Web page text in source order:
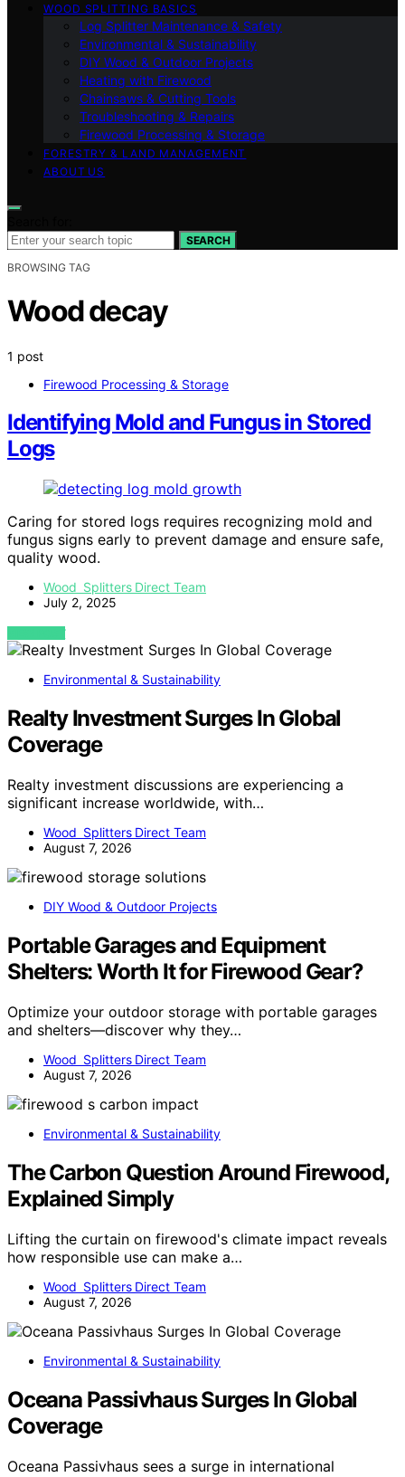
WOOD SPLITTING BASICS
Log Splitter Maintenance & Safety
Environmental & Sustainability
DIY Wood & Outdoor Projects
Heating with Firewood
Chainsaws & Cutting Tools
Troubleshooting & Repairs
Firewood Processing & Storage
FORESTRY & LAND MANAGEMENT
ABOUT US
SEARCH
BROWSING TAG
Wood decay
1 post
Firewood Processing & Storage
Identifying Mold and Fungus in Stored
Logs
Caring for stored logs requires recognizing mold and
fungus signs early to prevent damage and ensure safe,
quality wood.
Wood Splitters Direct Team
July 2, 2025
VIEW POST
Environmental & Sustainability
Realty Investment Surges In Global
Coverage
Realty investment discussions are experiencing a
significant increase worldwide, with…
Wood Splitters Direct Team
August 7, 2026
DIY Wood & Outdoor Projects
Portable Garages and Equipment
Shelters: Worth It for Firewood Gear?
Optimize your outdoor storage with portable garages
and shelters—discover why they…
Wood Splitters Direct Team
August 7, 2026
Environmental & Sustainability
The Carbon Question Around Firewood,
Explained Simply
Lifting the curtain on firewood's climate impact reveals
how responsible use can make a…
Wood Splitters Direct Team
August 7, 2026
Environmental & Sustainability
Oceana Passivhaus Surges In Global
Coverage
Oceana Passivhaus sees a surge in international